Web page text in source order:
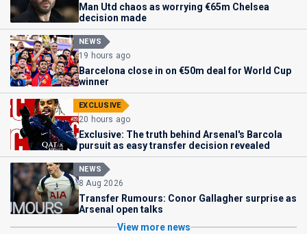
Man Utd chaos as worrying €65m Chelsea
decision made
NEWS
19 hours ago
Barcelona close in on €50m deal for World Cup
winner
EXCLUSIVE
20 hours ago
Exclusive: The truth behind Arsenal's Barcola
pursuit as easy transfer decision revealed
NEWS
8 Aug 2026
Transfer Rumours: Conor Gallagher surprise as
Arsenal open talks
View more news